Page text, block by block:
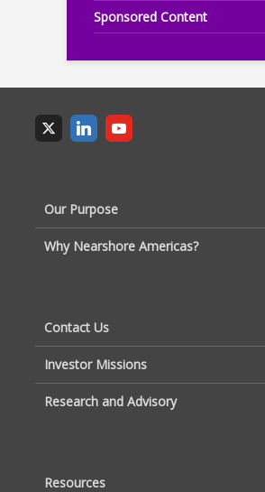
Sponsored Content
Our Purpose
Why Nearshore Americas?
Contact Us
Investor Missions
Research and Advisory
Resources